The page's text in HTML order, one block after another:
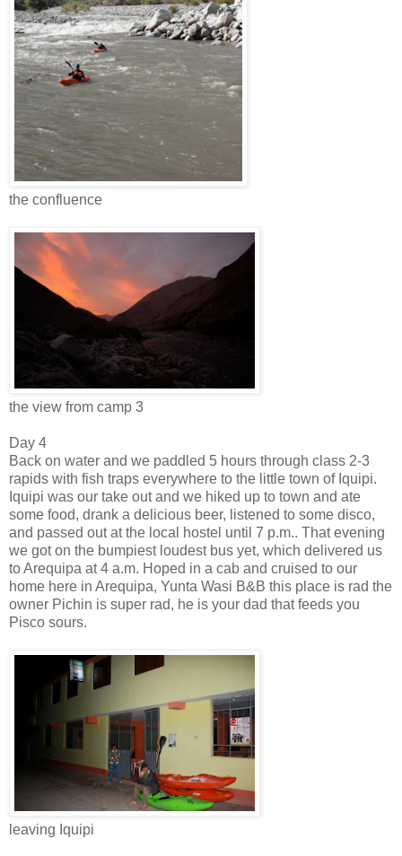
the confluence
the view from camp 3
Day 4
Back on water and we paddled 5 hours through class 2-3
rapids with fish traps everywhere to the little town of Iquipi.
Iquipi was our take out and we hiked up to town and ate
some food, drank a delicious beer, listened to some disco,
and passed out at the local hostel until 7 p.m.. That evening
we got on the bumpiest loudest bus yet, which delivered us
to Arequipa at 4 a.m. Hoped in a cab and cruised to our
home here in Arequipa, Yunta Wasi B&B this place is rad the
owner Pichin is super rad, he is your dad that feeds you
Pisco sours.
leaving Iquipi